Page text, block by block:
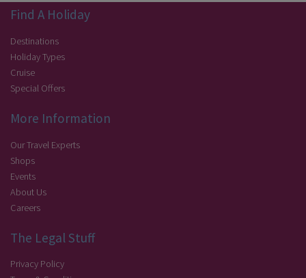
Find A Holiday
Destinations
Holiday Types
Cruise
Special Offers
More Information
Our Travel Experts
Shops
Events
About Us
Careers
The Legal Stuff
Privacy Policy